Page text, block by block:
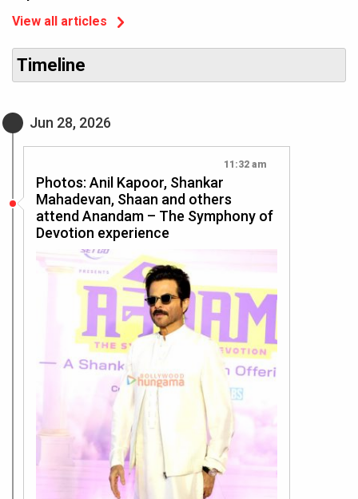
View all articles
Timeline
Jun 28, 2026
11:32 am
Photos: Anil Kapoor, Shankar
Mahadevan, Shaan and others
attend Anandam – The Symphony of
Devotion experience